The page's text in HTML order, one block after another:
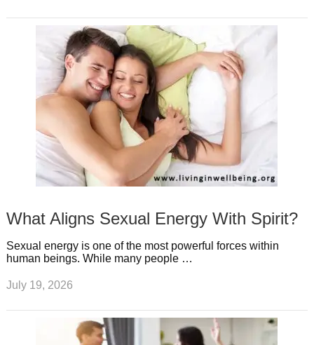
What Aligns Sexual Energy With Spirit?
Sexual energy is one of the most powerful forces within
human beings. While many people …
July 19, 2026